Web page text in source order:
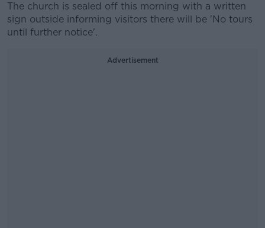
The church is sealed off this morning with a written
sign outside informing visitors there will be 'No tours
until further notice'.
Advertisement